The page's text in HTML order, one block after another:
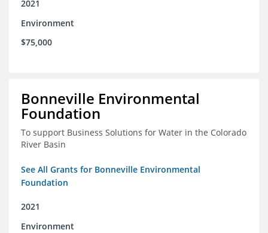
2021
Environment
$75,000
Bonneville Environmental
Foundation
To support Business Solutions for Water in the Colorado
River Basin
See All Grants for Bonneville Environmental
Foundation
2021
Environment